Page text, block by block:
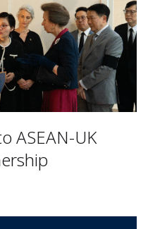
ASEAN-UK